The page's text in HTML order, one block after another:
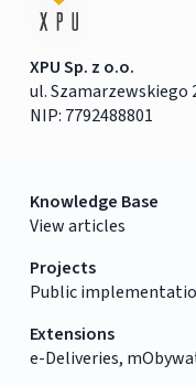
XPU Sp. z o.o.
ul. Szamarzewskiego
NIP: 7792488801
Knowledge Base
View articles
Projects
Public
Extensions
e-Deliveries,